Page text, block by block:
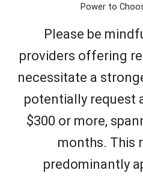
Power to
Please be
providers offering
necessitate a
potentially request
$300 or more,
months. This
predominantly